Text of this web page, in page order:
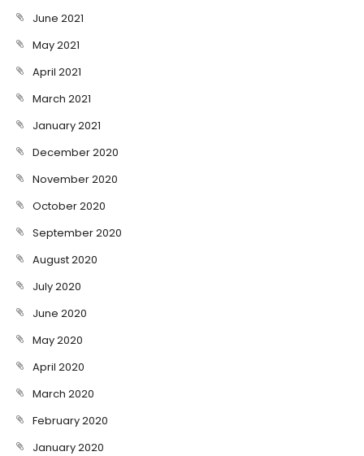
June 2021
May 2021
April 2021
March 2021
January 2021
December 2020
November 2020
October 2020
September 2020
August 2020
July 2020
June 2020
May 2020
April 2020
March 2020
February 2020
January 2020